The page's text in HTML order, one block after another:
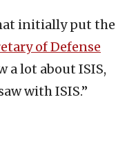
initially put the
of Defense
a lot about ISIS,
with ISIS.”